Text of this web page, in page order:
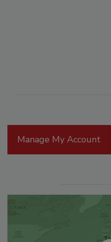
Manage My Account